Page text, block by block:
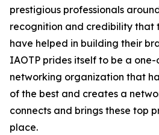
prestigious professionals
recognition and credibility that
have helped in building their
IAOTP prides itself to be a
networking organization that
of the best and creates a
connects and brings these top
place.